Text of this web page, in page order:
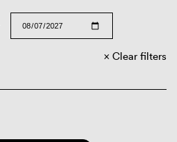
Clear filters